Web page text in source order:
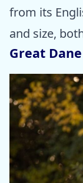
from its
and size,
Great Dane